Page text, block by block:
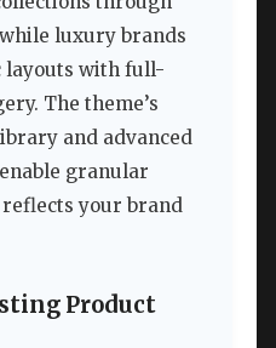
luxury brands
layouts with full-
The theme’s
and advanced
granular
your brand
Product